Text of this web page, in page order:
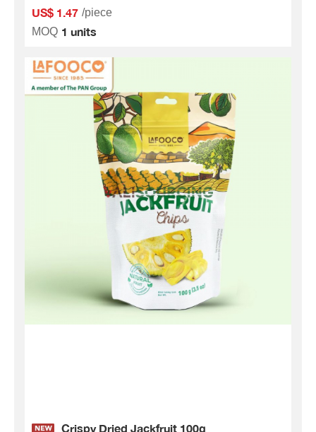
US$ 1.47 /piece
MOQ 1 units
Crispy Dried Jackfruit 100g